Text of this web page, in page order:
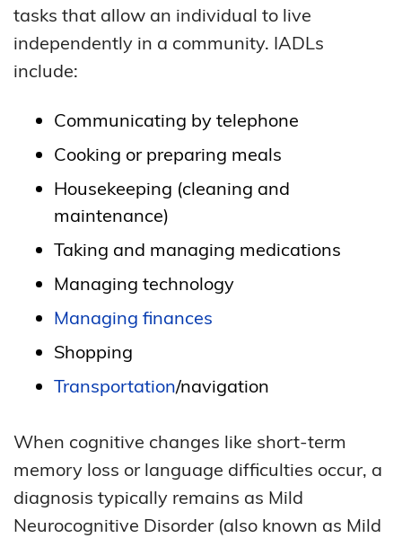
tasks that allow an individual to live
independently in a community. IADLs
include:
Communicating by telephone
Cooking or preparing meals
Housekeeping (cleaning and
maintenance)
Taking and managing medications
Managing technology
Managing finances
Shopping
Transportation/navigation
When cognitive changes like short-term
memory loss or language difficulties occur, a
diagnosis typically remains as Mild
Neurocognitive Disorder (also known as Mild